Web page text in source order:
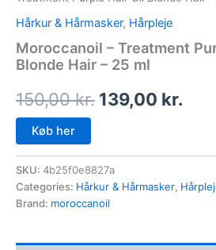
Hårkur & Hårmasker, Hårpleje
Moroccanoil – Treatment
Blonde Hair – 25 ml
150,00kr. 139,00 kr.
Køb her
SKU: 4b25f0e8827a
Categories: Hårkur & Hårmasker,
Brand: moroccanoil